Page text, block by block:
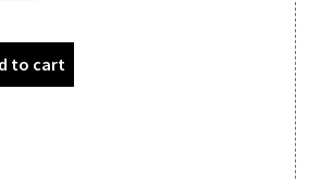
to cart